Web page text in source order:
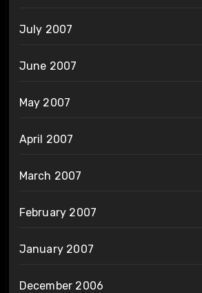
July 2007
June 2007
May 2007
April 2007
March 2007
February 2007
January 2007
December 2006